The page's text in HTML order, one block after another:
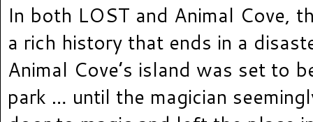
In both LOST and Animal Cove,
a rich history that ends in a
Animal Cove’s island was set to
park … until the magician